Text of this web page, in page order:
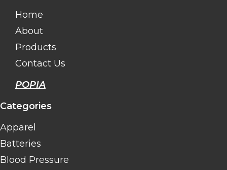
Home
About
Products
Contact Us
POPIA
Categories
Apparel
Batteries
Blood Pressure